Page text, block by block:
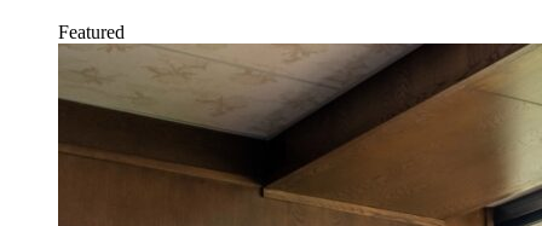
Featured